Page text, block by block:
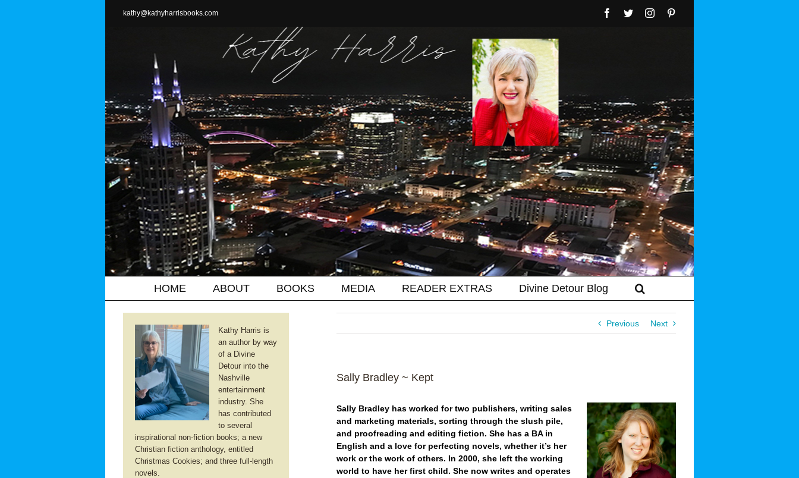
kathy@kathyharrisbooks.com Facebook
TwitterInstagram
HOME ABOUT BOOKS MEDIA READER EXTRAS Divine Detour Blog
Previous Next
Sally Bradley ~ Kept
Sally Bradley has worked for two publishers, writing sales
and marketing materials, sorting through the slush pile,
and proofreading and editing fiction. She has a BA in
English and a love for perfecting novels, whether it’s her
work or the work of others. In 2000, she left the working
world to have her first child. She now writes and operates
Kathy Harris is
an author by way
of a Divine
Detour into the
Nashville
entertainment
industry. She
has contributed
to several
inspirational non-fiction books; a new
Christian fiction anthology, entitled
Christmas Cookies; and three full-length
novels.